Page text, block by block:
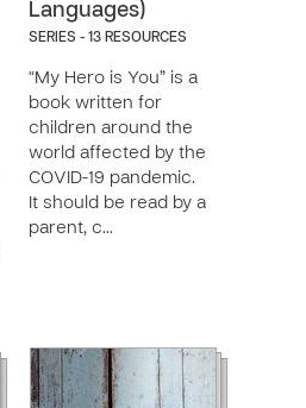
Languages)
SERIES - 13 RESOURCES
“My Hero is You” is a
book written for
children around the
world affected by the
COVID-19 pandemic.
It should be read by a
parent, c…